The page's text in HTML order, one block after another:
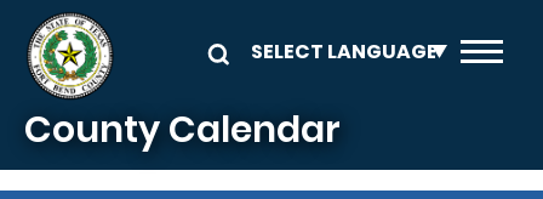
Skip to main content
County Calendar